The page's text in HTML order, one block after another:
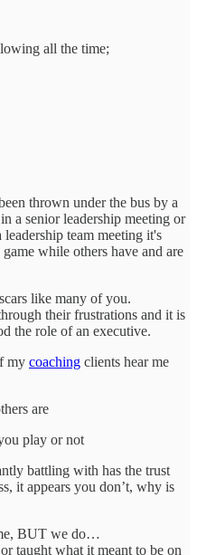
all the time;
thrown under the bus by a
a senior leadership meeting or
team meeting it's
while others have and are
like many of you.
their frustrations and it is
the role of an executive.
my coaching clients hear me
are
play or not
battling with has the trust
it appears you don’t, why is
BUT we do…
taught what it meant to be on